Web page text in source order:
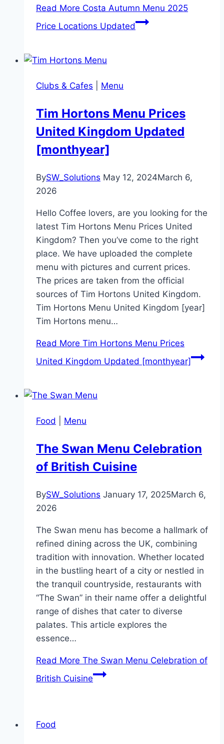
Read More Costa Autumn Menu 2025
Price Locations Updated
Clubs & Cafes Menu
Tim Hortons Menu Prices
United Kingdom Updated
[monthyear]
BySW_Solutions May 12, 2024March 6,
2026
Hello Coffee lovers, are you looking for the
latest Tim Hortons Menu Prices United
Kingdom? Then you’ve come to the right
place. We have uploaded the complete
menu with pictures and current prices.
The prices are taken from the official
sources of Tim Hortons United Kingdom.
Tim Hortons Menu United Kingdom [year]
Tim Hortons menu…
Read More Tim Hortons Menu Prices
United Kingdom Updated [monthyear]
Food Menu
The Swan Menu Celebration
of British Cuisine
BySW_Solutions January 17, 2025March 6,
2026
The Swan menu has become a hallmark of
refined dining across the UK, combining
tradition with innovation. Whether located
in the bustling heart of a city or nestled in
the tranquil countryside, restaurants with
“The Swan” in their name offer a delightful
range of dishes that cater to diverse
palates. This article explores the
essence…
Read More The Swan Menu Celebration of
British Cuisine
Food